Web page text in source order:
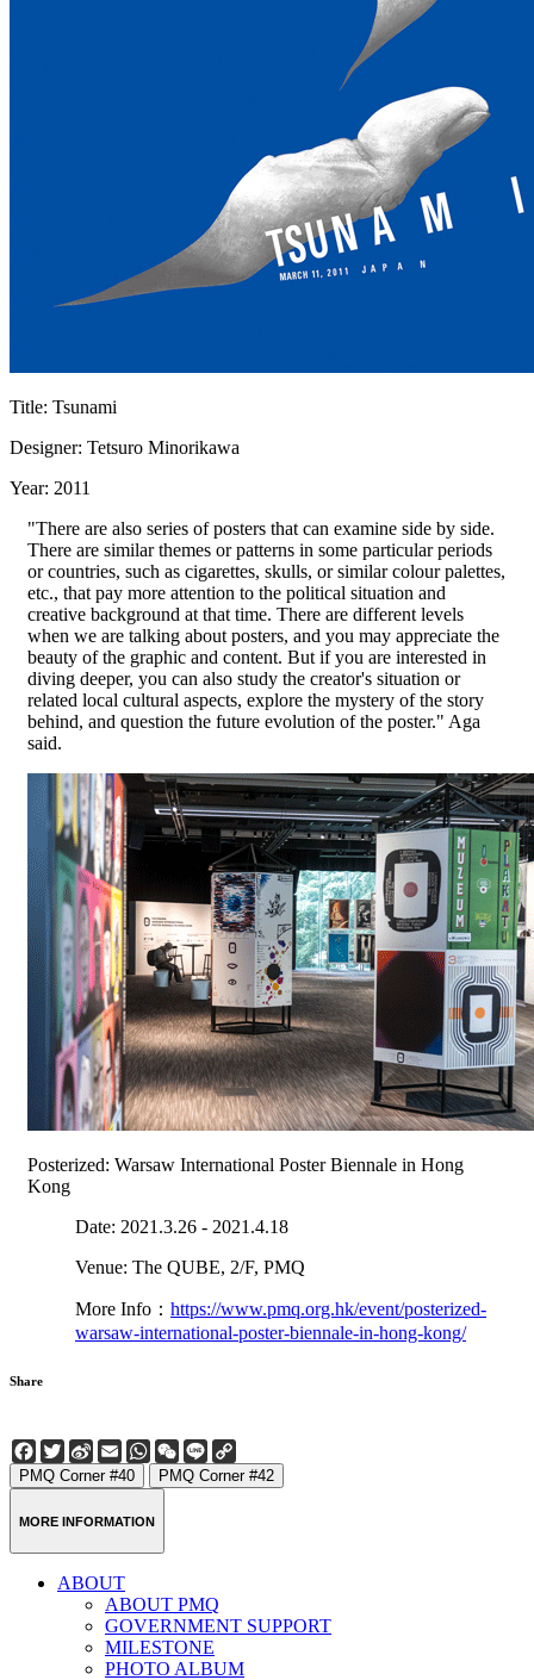
Title: Tsunami
Designer: Tetsuro Minorikawa
Year: 2011
"There are also series of posters that can examine side by side.
There are similar themes or patterns in some particular periods
or countries, such as cigarettes, skulls, or similar colour palettes,
etc., that pay more attention to the political situation and
creative background at that time. There are different levels
when we are talking about posters, and you may appreciate the
beauty of the graphic and content. But if you are interested in
diving deeper, you can also study the creator's situation or
related local cultural aspects, explore the mystery of the story
behind, and question the future evolution of the poster." Aga
said.
Posterized: Warsaw International Poster Biennale in Hong
Kong
Date: 2021.3.26 - 2021.4.18
Venue: The QUBE, 2/F, PMQ
More Info： https://www.pmq.org.hk/event/posterized-
warsaw-international-poster-biennale-in-hong-kong/
Share
Facebook
Twitter
Sina
Weibo
EmailWhatsApp
WeChat
Line
Link
PMQ Corner #40 PMQ Corner #42
MORE INFORMATION
ABOUT
ABOUT PMQ
GOVERNMENT SUPPORT
MILESTONE
PHOTO ALBUM